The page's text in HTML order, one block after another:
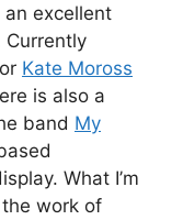
excellent
Currently
Kate Moross
is also a
band My
What I’m
work of